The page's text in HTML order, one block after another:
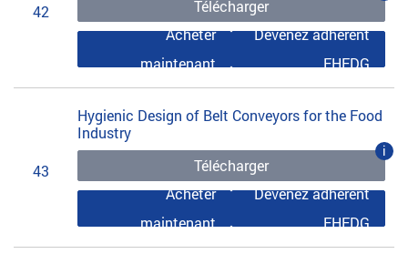
42
Télécharger
Acheter
maintenant
Devenez adhérent
EHEDG
43
Hygienic Design of Belt Conveyors for the Food
Industry
Télécharger
i
Acheter
maintenant
Devenez adhérent
EHEDG